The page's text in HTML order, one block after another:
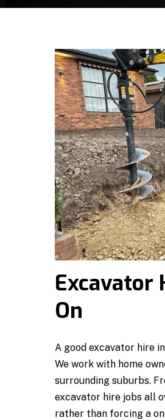
Excavator
On
A good excavator hire
We work with home
surrounding suburbs.
excavator hire jobs all
rather than forcing a